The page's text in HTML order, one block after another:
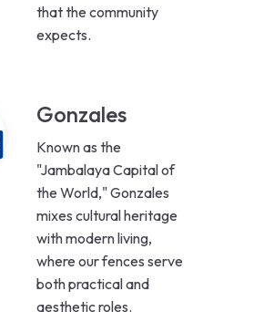
that the community
expects.
Gonzales
Known as the
"Jambalaya Capital of
the World," Gonzales
mixes cultural heritage
with modern living,
where our fences serve
both practical and
aesthetic roles.